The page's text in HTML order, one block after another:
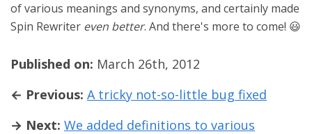
of various meanings and synonyms, and certainly made
Spin Rewriter even better. And there's more to come! 😃
Published on: March 26th, 2012
← Previous: A tricky not-so-little bug fixed
→ Next: We added definitions to various